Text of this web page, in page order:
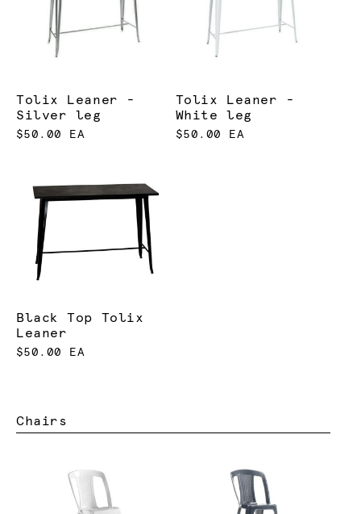
Tolix Leaner -
Silver leg
$50.00 EA
Tolix Leaner -
White leg
$50.00 EA
Black Top Tolix
Leaner
$50.00 EA
Chairs